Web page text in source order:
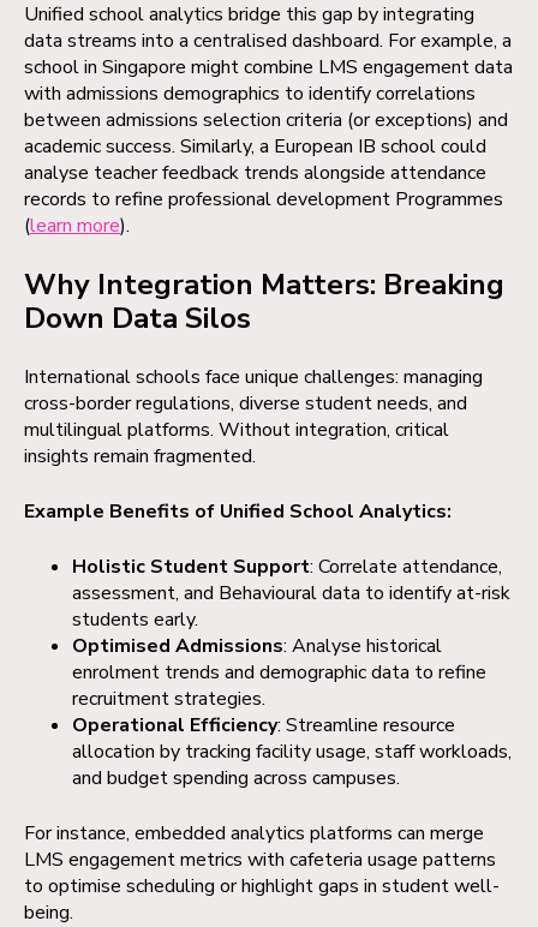
Unified school analytics bridge this gap by integrating
data streams into a centralised dashboard. For example, a
school in Singapore might combine LMS engagement data
with admissions demographics to identify correlations
between admissions selection criteria (or exceptions) and
academic success. Similarly, a European IB school could
analyse teacher feedback trends alongside attendance
records to refine professional development Programmes
(learn more).
Why Integration Matters: Breaking
Down Data Silos
International schools face unique challenges: managing
cross-border regulations, diverse student needs, and
multilingual platforms. Without integration, critical
insights remain fragmented.
Example Benefits of Unified School Analytics:
Holistic Student Support: Correlate attendance,
assessment, and Behavioural data to identify at-risk
students early.
Optimised Admissions: Analyse historical
enrolment trends and demographic data to refine
recruitment strategies.
Operational Efficiency: Streamline resource
allocation by tracking facility usage, staff workloads,
and budget spending across campuses.
For instance, embedded analytics platforms can merge
LMS engagement metrics with cafeteria usage patterns
to optimise scheduling or highlight gaps in student well-
being.